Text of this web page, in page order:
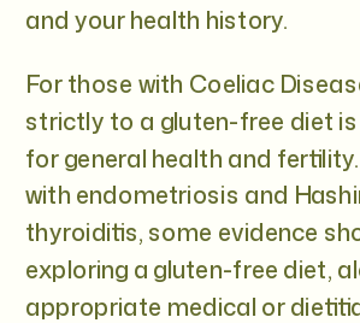
and your health history.
For those with Coeliac
strictly to a gluten-free diet
for general health and
with endometriosis and
thyroiditis, some evidence
exploring a gluten-free diet,
appropriate medical or